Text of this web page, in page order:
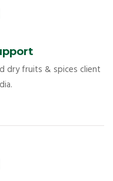
dry fruits & spices client